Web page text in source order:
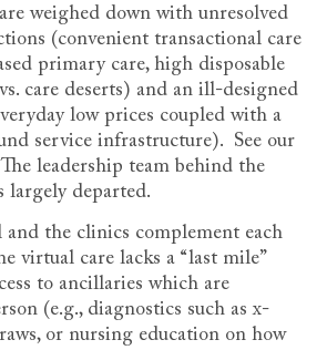
weighed down with unresolved
(convenient transactional care
primary care, high disposable
care deserts) and an ill-designed
low prices coupled with a
service infrastructure). See our
leadership team behind the
largely departed.
the clinics complement each
virtual care lacks a “last mile”
to ancillaries which are
(e.g., diagnostics such as x-
or nursing education on how